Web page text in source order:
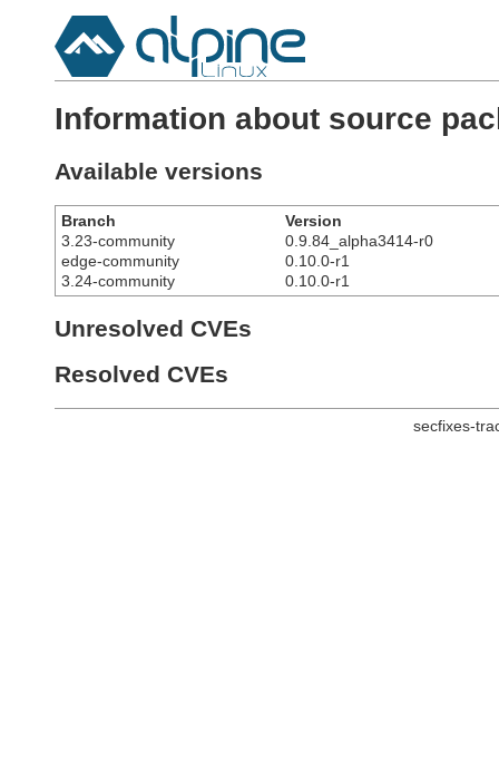
Information about source
Available versions
Branch
Version
3.23-community
0.9.84_alpha3414-r0
edge-community
0.10.0-r1
3.24-community
0.10.0-r1
Unresolved CVEs
Resolved CVEs
secfixes-